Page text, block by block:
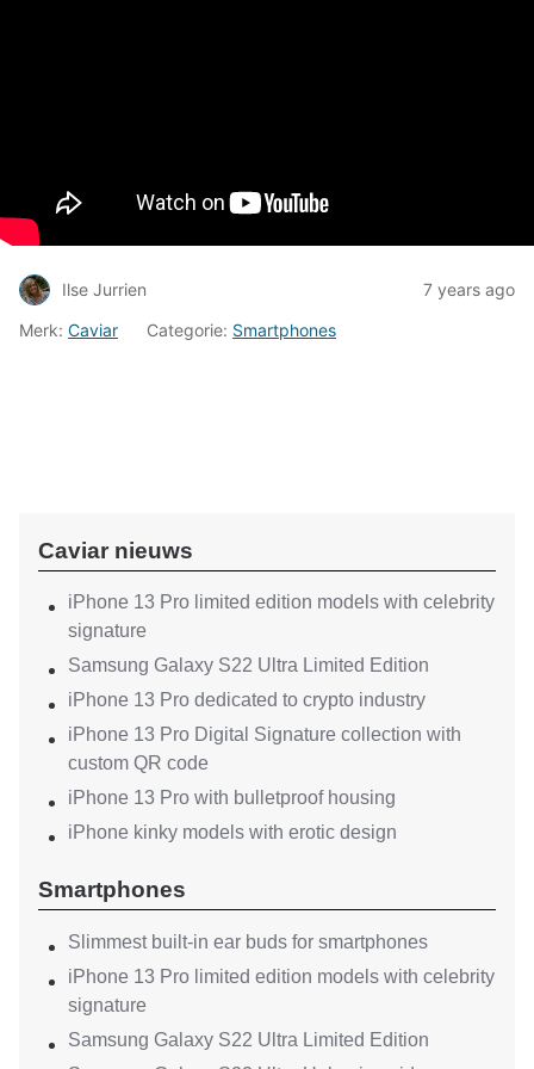
Ilse Jurrien
7 years ago
Merk: Caviar Categorie: Smartphones
Caviar nieuws
iPhone 13 Pro limited edition models with celebrity
signature
Samsung Galaxy S22 Ultra Limited Edition
iPhone 13 Pro dedicated to crypto industry
iPhone 13 Pro Digital Signature collection with
custom QR code
iPhone 13 Pro with bulletproof housing
iPhone kinky models with erotic design
Smartphones
Slimmest built-in ear buds for smartphones
iPhone 13 Pro limited edition models with celebrity
signature
Samsung Galaxy S22 Ultra Limited Edition